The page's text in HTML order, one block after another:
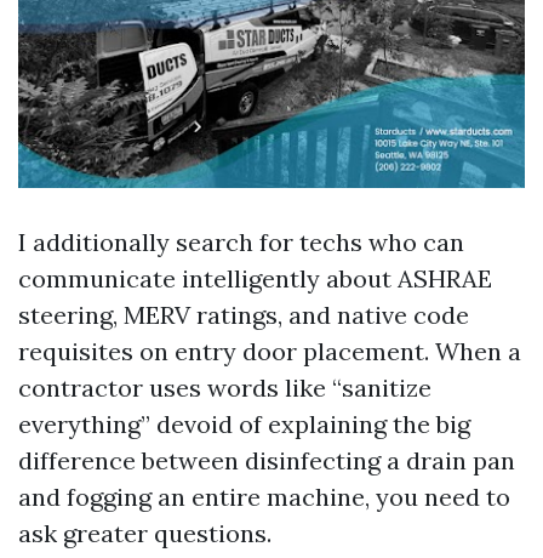
I additionally search for techs who can
communicate intelligently about ASHRAE
steering, MERV ratings, and native code
requisites on entry door placement. When a
contractor uses words like “sanitize
everything” devoid of explaining the big
difference between disinfecting a drain pan
and fogging an entire machine, you need to
ask greater questions.